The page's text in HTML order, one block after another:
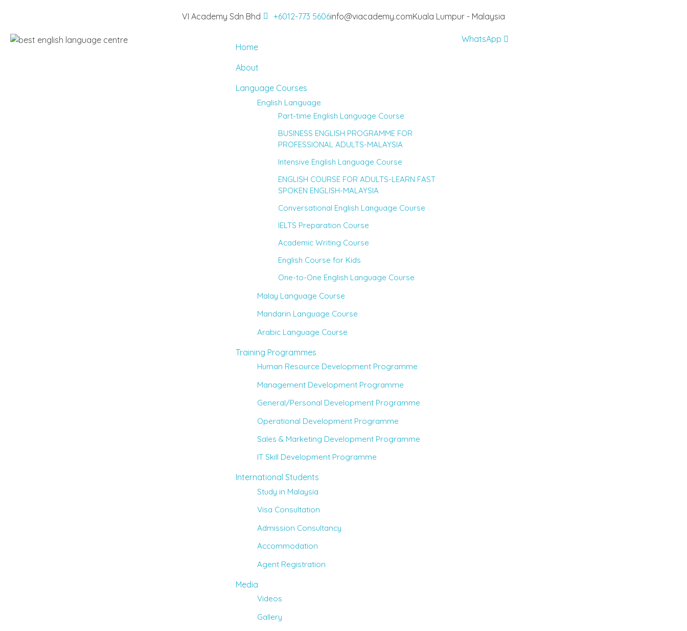
VI Academy Sdn Bhd +6012-773 5606info@viacademy.comKuala Lumpur - Malaysia
Home
About
Language Courses
English Language
Part-time English Language Course
BUSINESS ENGLISH PROGRAMME FOR
PROFESSIONAL ADULTS-MALAYSIA
Intensive English Language Course
ENGLISH COURSE FOR ADULTS-LEARN FAST
SPOKEN ENGLISH-MALAYSIA
Conversational English Language Course
IELTS Preparation Course
Academic Writing Course
English Course for Kids
One-to-One English Language Course
Malay Language Course
Mandarin Language Course
Arabic Language Course
Training Programmes
Human Resource Development Programme
Management Development Programme
General/Personal Development Programme
Operational Development Programme
Sales & Marketing Development Programme
IT Skill Development Programme
International Students
Study in Malaysia
Visa Consultation
Admission Consultancy
Accommodation
Agent Registration
Media
Videos
Gallery
WhatsApp